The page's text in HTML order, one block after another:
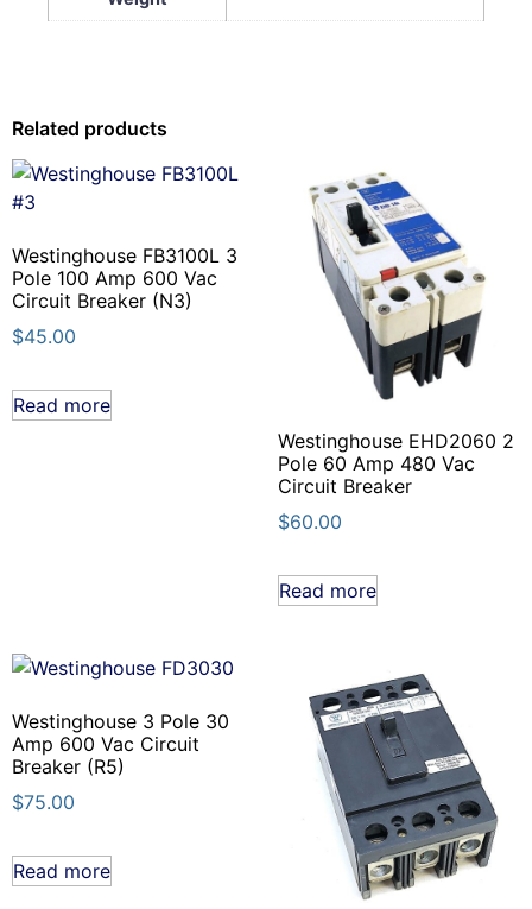
Related products
Westinghouse FB3100L 3
Pole 100 Amp 600 Vac
Circuit Breaker (N3)
$45.00
Read more
Westinghouse EHD2060 2
Pole 60 Amp 480 Vac
Circuit Breaker
$60.00
Read more
Westinghouse 3 Pole 30
Amp 600 Vac Circuit
Breaker (R5)
$75.00
Read more